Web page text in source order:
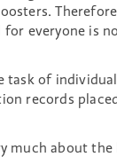
everyone is
task of
records
much about